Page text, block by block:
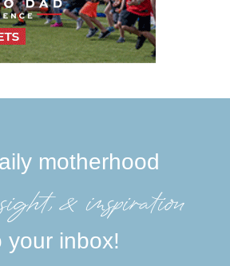
motherhood
&inspiration
your inbox!